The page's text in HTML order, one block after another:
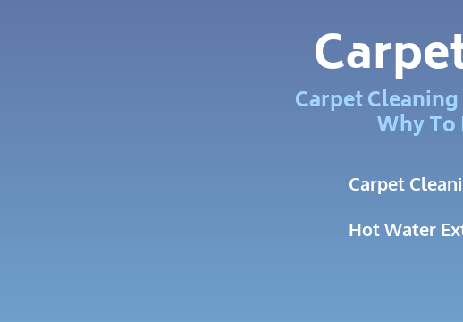
Carpet
Why
Carpet
Hot Water